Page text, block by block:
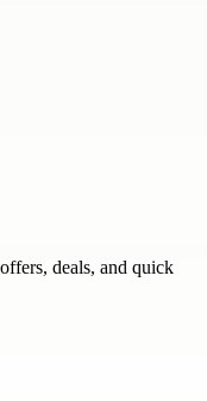
deals, and quick